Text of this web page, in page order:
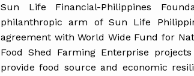
Sun Life Financial-Philippines
philanthropic arm of Sun Life
agreement with World Wide Fund for
Food Shed Farming Enterprise
provide food source and economic